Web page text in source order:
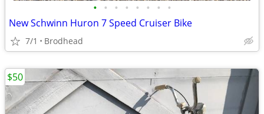
• • • • • • • •
New Schwinn Huron 7 Speed Cruiser Bike
7/1 Brodhead
$50